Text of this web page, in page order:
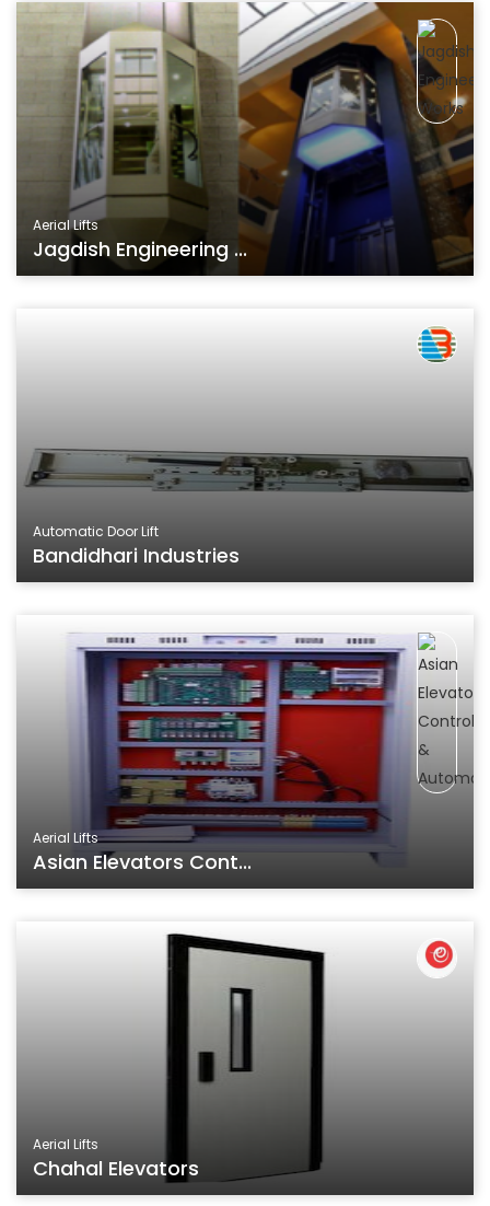
Aerial Lifts
Jagdish Engineering ...
Automatic Door Lift
Bandidhari Industries
Aerial Lifts
Asian Elevators Cont...
Aerial Lifts
Chahal Elevators